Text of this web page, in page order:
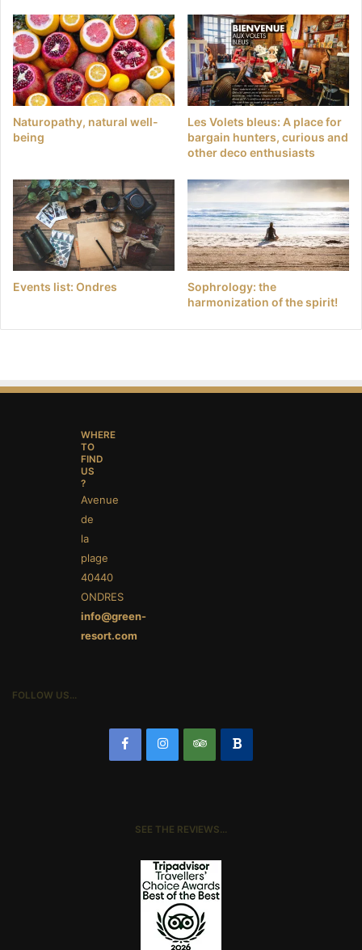
Naturopathy, natural well-
being
Les Volets bleus: A place for
bargain hunters, curious and
other deco enthusiasts
Events list: Ondres
Sophrology: the
harmonization of the spirit!
WHERE
TO
FIND
US
?
Avenue
de
la
plage
40440
ONDRES
info@green-
resort.com
FOLLOW US…
SEE THE REVIEWS…